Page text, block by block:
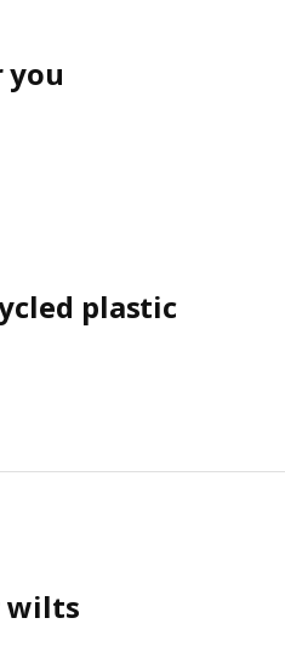
you
plastic
wilts